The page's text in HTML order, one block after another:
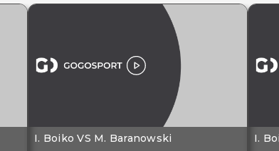
I. Boiko VS M. Baranowski I.